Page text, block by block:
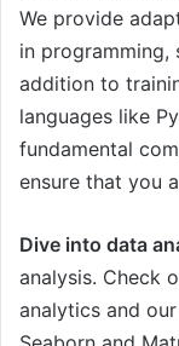
We provide
in programming,
addition to
languages like
fundamental
ensure that you
Dive into data
analysis. Check
analytics and